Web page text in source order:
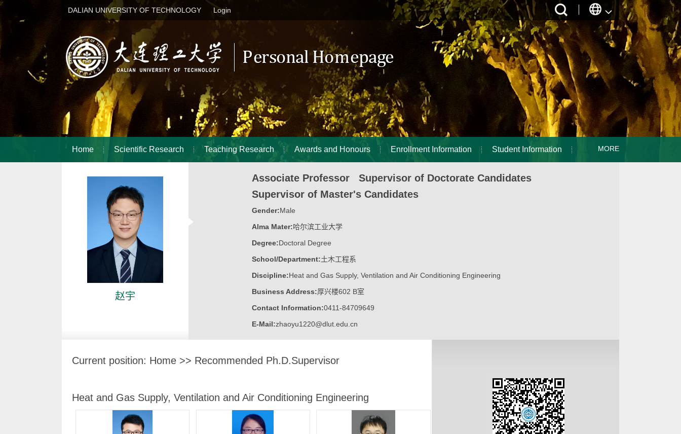
DALIAN UNIVERSITY OF TECHNOLOGY Login
Home Scientific Research Teaching Research Awards and Honours Enrollment Information Student Information MORE
赵宇
Associate Professor Supervisor of Doctorate Candidates
Supervisor of Master's Candidates
Gender:Male
Alma Mater:哈尔滨工业大学
Degree:Doctoral Degree
School/Department:土木工程系
Discipline:Heat and Gas Supply, Ventilation and Air Conditioning Engineering
Business Address:厚兴楼602 B室
Contact Information:0411-84709649
E-Mail:zhaoyu1220@dlut.edu.cn
Current position: Home >> Recommended Ph.D.Supervisor
Heat and Gas Supply, Ventilation and Air Conditioning Engineering